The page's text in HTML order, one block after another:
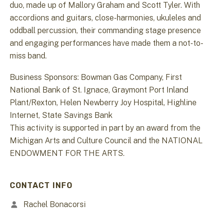
duo, made up of Mallory Graham and Scott Tyler. With
accordions and guitars, close-harmonies, ukuleles and
oddball percussion, their commanding stage presence
and engaging performances have made them a not-to-
miss band.
Business Sponsors: Bowman Gas Company, First
National Bank of St. Ignace, Graymont Port Inland
Plant/Rexton, Helen Newberry Joy Hospital, Highline
Internet, State Savings Bank
This activity is supported in part by an award from the
Michigan Arts and Culture Council and the NATIONAL
ENDOWMENT FOR THE ARTS.
CONTACT INFO
Rachel Bonacorsi